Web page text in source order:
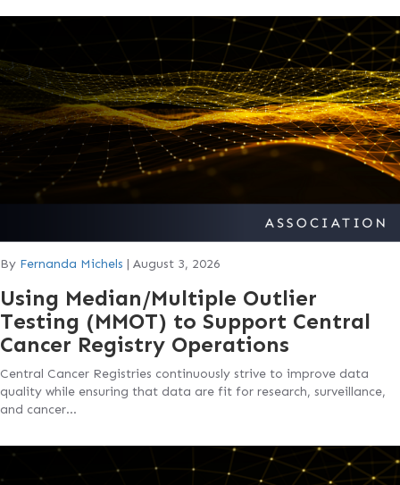
By Fernanda Michels | August 3, 2026
Using Median/Multiple Outlier
Testing (MMOT) to Support Central
Cancer Registry Operations
Central Cancer Registries continuously strive to improve data
quality while ensuring that data are fit for research, surveillance,
and cancer…